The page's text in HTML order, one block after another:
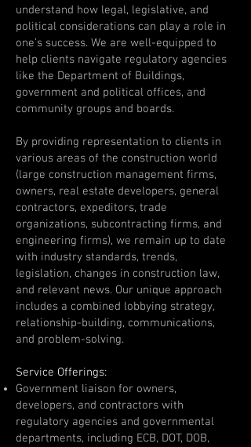
understand how legal, legislative, and
political considerations can play a role in
one’s success. We are well-equipped to
help clients navigate regulatory agencies
like the Department of Buildings,
government and political offices, and
community groups and boards.
By providing representation to clients in
various areas of the construction world
(large construction management firms,
owners, real estate developers, general
contractors, expeditors, trade
organizations, subcontracting firms, and
engineering firms), we remain up to date
with industry standards, trends,
legislation, changes in construction law,
and relevant news. Our unique approach
includes a combined lobbying strategy,
relationship-building, communications,
and problem-solving.
Service Offerings:
Government liaison for owners,
developers, and contractors with
regulatory agencies and governmental
departments, including ECB, DOT, DOB,